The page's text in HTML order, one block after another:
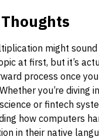
might
at first, but it’s
process once
you’re diving
or fintech
how computers
in their native